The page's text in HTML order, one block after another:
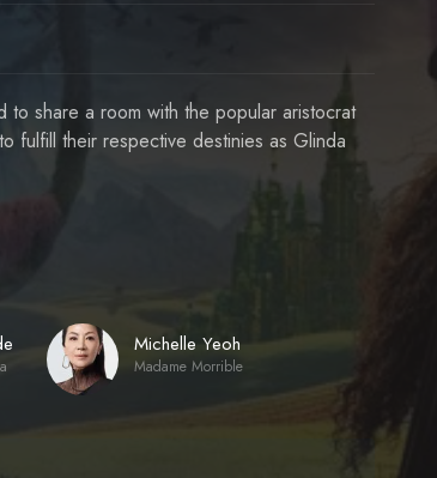
share a room with the popular aristocrat
fulfill their respective destinies as Glinda
Michelle Yeoh
Madame Morrible